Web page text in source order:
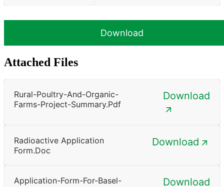
Download
Attached Files
Rural-Poultry-And-Organic-
Farms-Project-Summary.pdf
Download
Radioactive Application
Form.doc
Download
Application-Form-For-Basel-
Download